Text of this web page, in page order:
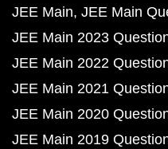
JEE Main JEE Main
JEE Main 2023
JEE Main 2022
JEE Main 2021
JEE Main 2020
JEE Main 2019